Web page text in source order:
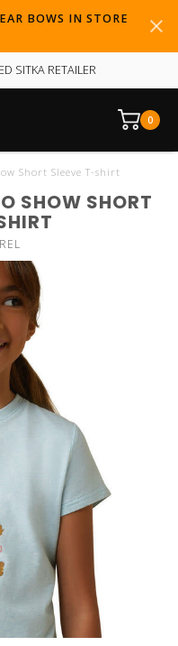
BOWS IN STORE
SITKA RETAILER
0
Short Sleeve T-shirt
SHOW SHORT